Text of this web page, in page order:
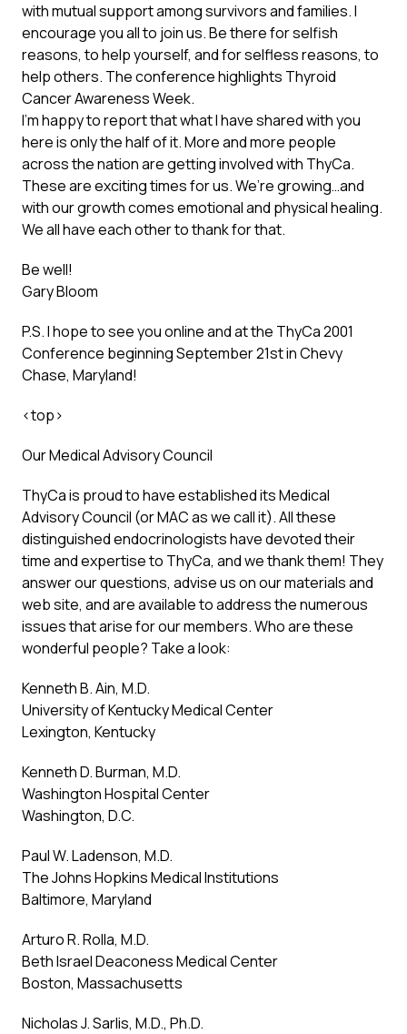
with mutual support among survivors and families. I
encourage you all to join us. Be there for selfish
reasons, to help yourself, and for selfless reasons, to
help others. The conference highlights Thyroid
Cancer Awareness Week.
I’m happy to report that what I have shared with you
here is only the half of it. More and more people
across the nation are getting involved with ThyCa.
These are exciting times for us. We’re growing…and
with our growth comes emotional and physical healing.
We all have each other to thank for that.
Be well!
Gary Bloom
P.S. I hope to see you online and at the ThyCa 2001
Conference beginning September 21st in Chevy
Chase, Maryland!
<top>
Our Medical Advisory Council
ThyCa is proud to have established its Medical
Advisory Council (or MAC as we call it). All these
distinguished endocrinologists have devoted their
time and expertise to ThyCa, and we thank them! They
answer our questions, advise us on our materials and
web site, and are available to address the numerous
issues that arise for our members. Who are these
wonderful people? Take a look:
Kenneth B. Ain, M.D.
University of Kentucky Medical Center
Lexington, Kentucky
Kenneth D. Burman, M.D.
Washington Hospital Center
Washington, D.C.
Paul W. Ladenson, M.D.
The Johns Hopkins Medical Institutions
Baltimore, Maryland
Arturo R. Rolla, M.D.
Beth Israel Deaconess Medical Center
Boston, Massachusetts
Nicholas J. Sarlis, M.D., Ph.D.